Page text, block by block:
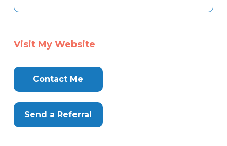
Visit My Website
Contact Me
Send a Referral